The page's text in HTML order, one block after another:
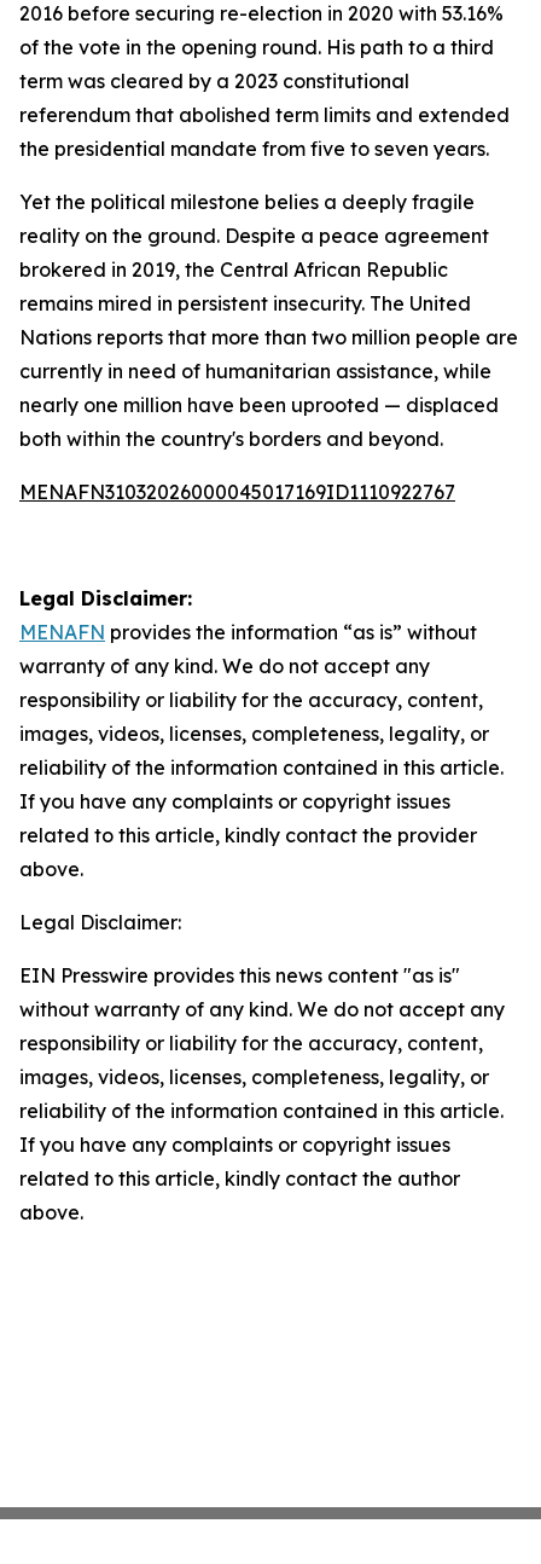
2016 before securing re-election in 2020 with 53.16%
of the vote in the opening round. His path to a third
term was cleared by a 2023 constitutional
referendum that abolished term limits and extended
the presidential mandate from five to seven years.
Yet the political milestone belies a deeply fragile
reality on the ground. Despite a peace agreement
brokered in 2019, the Central African Republic
remains mired in persistent insecurity. The United
Nations reports that more than two million people are
currently in need of humanitarian assistance, while
nearly one million have been uprooted — displaced
both within the country's borders and beyond.
MENAFN31032026000045017169ID1110922767
Legal Disclaimer:
MENAFN provides the information “as is” without
warranty of any kind. We do not accept any
responsibility or liability for the accuracy, content,
images, videos, licenses, completeness, legality, or
reliability of the information contained in this article.
If you have any complaints or copyright issues
related to this article, kindly contact the provider
above.
Legal Disclaimer:
EIN Presswire provides this news content "as is"
without warranty of any kind. We do not accept any
responsibility or liability for the accuracy, content,
images, videos, licenses, completeness, legality, or
reliability of the information contained in this article.
If you have any complaints or copyright issues
related to this article, kindly contact the author
above.